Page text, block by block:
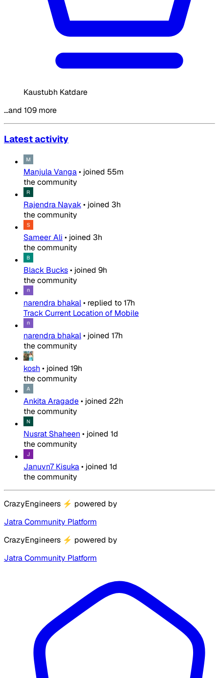
Kaustubh Katdare
…and 109 more
Latest activity
Manjula Vanga• joined 55m
the community
Rajendra Nayak• joined 3h
the community
Sameer Ali • joined 3h
the community
Black Bucks• joined 9h
the community
narendra bhakal• replied to17h
Track Current Location of Mobile
narendra bhakal• joined 17h
the community
kosh • joined 19h
the community
Ankita Aragade• joined 22h
the community
Nusrat Shaheen • joined 1d
the community
Januvn7 Kisuka• joined 1d
the community
CrazyEngineers ⚡ powered by
Jatra Community Platform
CrazyEngineers ⚡ powered by
Jatra Community Platform